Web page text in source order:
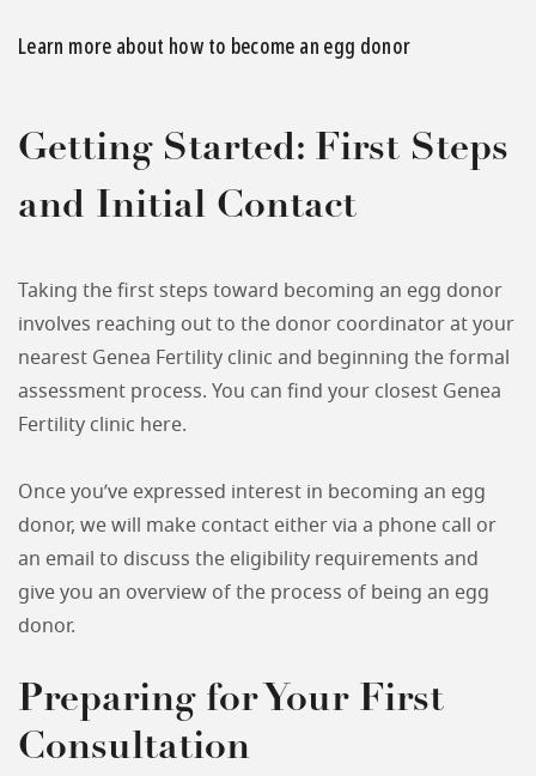
Learn more about how to become an egg donor
Getting Started: First Steps
and Initial Contact
Taking the first steps toward becoming an egg donor
involves reaching out to the donor coordinator at your
nearest Genea Fertility clinic and beginning the formal
assessment process. You can find your closest Genea
Fertility clinic here.
Once you’ve expressed interest in becoming an egg
donor, we will make contact either via a phone call or
an email to discuss the eligibility requirements and
give you an overview of the process of being an egg
donor.
Preparing for Your First
Consultation